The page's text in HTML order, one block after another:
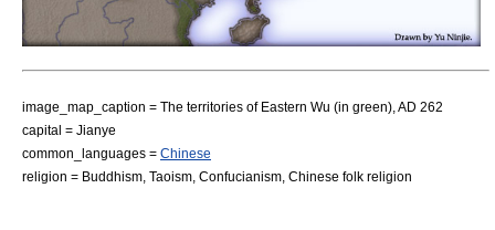
image_map_caption = The territories of Eastern Wu (in green), AD 262
capital = Jianye
common_languages = Chinese
religion = Buddhism Taoism Confucianism Chinese folk religion